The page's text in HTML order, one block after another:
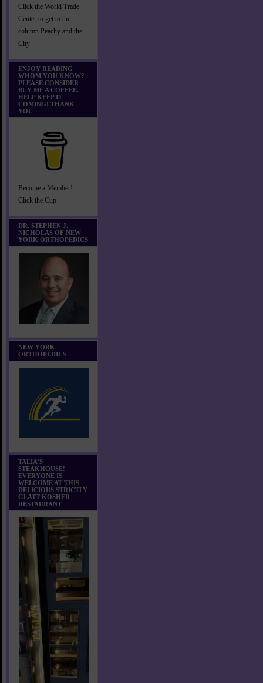
Click the World Trade
Center to get to the
column Peachy and the
City
ENJOY READING
WHOM YOU KNOW?
PLEASE CONSIDER
BUY ME A COFFEE.
HELP KEEP IT
COMING! THANK
YOU
Become a Member!
Click the Cup
DR. STEPHEN J.
NICHOLAS OF NEW
YORK ORTHOPEDICS
NEW YORK
ORTHOPEDICS
TALIA'S
STEAKHOUSE!
EVERYONE IS
WELCOME AT THIS
DELICIOUS STRICTLY
GLATT KOSHER
RESTAURANT